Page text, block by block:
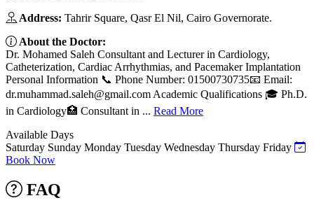
Address: Tahrir Square, Qasr El Nil, Cairo Governorate.
About the Doctor:
Dr. Mohamed Saleh Consultant and Lecturer in Cardiology,
Catheterization, Cardiac Arrhythmias, and Pacemaker Implantation
Personal Information 📞 Phone Number: 01500730735📧 Email:
dr.muhammad.saleh@gmail.com Academic Qualifications 🎓 Ph.D.
in Cardiology🏥 Consultant in ... Read More
Available Days
Saturday Sunday Monday Tuesday Wednesday Thursday Friday
Book Now
FAQ